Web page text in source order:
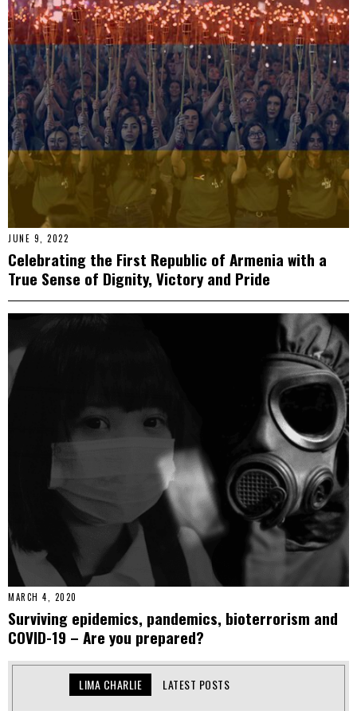
JUNE 9, 2022
Celebrating the First Republic of Armenia with a
True Sense of Dignity, Victory and Pride
MARCH 4, 2020
Surviving epidemics, pandemics, bioterrorism and
COVID-19 – Are you prepared?
LIMA CHARLIE LATEST POSTS